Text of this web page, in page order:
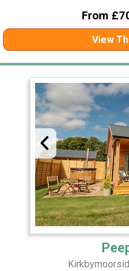
From
View